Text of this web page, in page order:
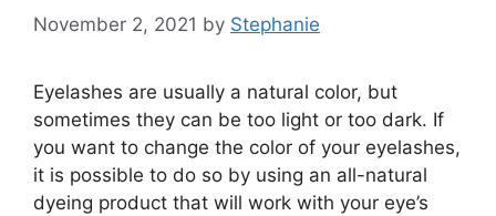
November 2, 2021 by Stephanie
Eyelashes are usually a natural color, but
sometimes they can be too light or too dark. If
you want to change the color of your eyelashes,
it is possible to do so by using an all-natural
dyeing product that will work with your eye’s